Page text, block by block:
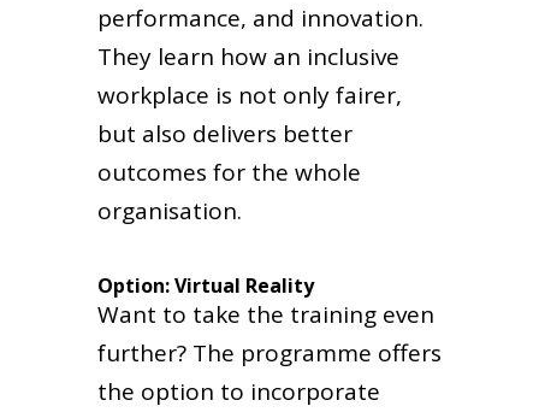
performance, and innovation.
They learn how an inclusive
workplace is not only fairer,
but also delivers better
outcomes for the whole
organisation.
Option: Virtual Reality
Want to take the training even
further? The programme offers
the option to incorporate